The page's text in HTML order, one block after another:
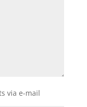
via e-mail